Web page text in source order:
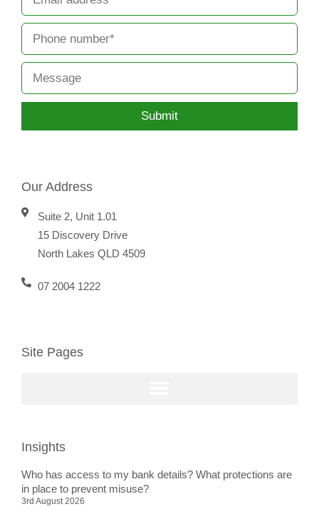
Submit
Our Address
Suite 2, Unit 1.01
15 Discovery Drive
North Lakes QLD 4509
07 2004 1222
Site Pages
Insights
Who has access to my bank details? What protections are
in place to prevent misuse?
3rd August 2026